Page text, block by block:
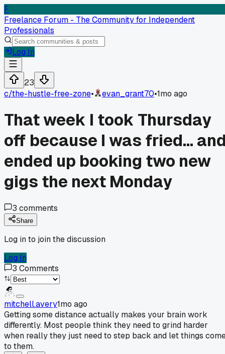
F
Freelance Forum - The Community for Independent
Professionals
Log In
23
c/the-hustle-free-zone• evan_grant70•1mo ago
That week I took Thursday
off because I was fried...
ended up booking two new
gigs the next Monday
3 comments
Share
Log in to join the discussion
Log In
3 Comments
mitchell.avery1mo ago
Getting some distance actually makes your brain work
differently. Most people think they need to grind harder
when really they just need to step back and let things
to them.